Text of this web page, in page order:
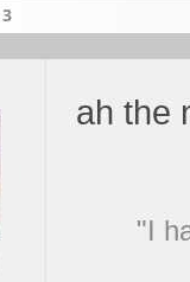
ah the
"I